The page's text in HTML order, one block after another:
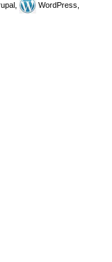
WordPress,